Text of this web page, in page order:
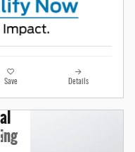
Save Details